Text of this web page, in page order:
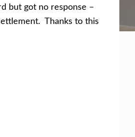
but got no response –
Thanks to this